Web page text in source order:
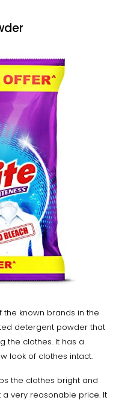
known brands in the
detergent powder that
the clothes. It has a
look of clothes intact.
the clothes bright and
very reasonable price. It